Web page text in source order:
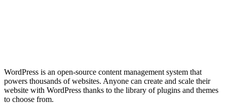
WordPress is an open-source content management system that
powers thousands of websites. Anyone can create and scale their
website with WordPress thanks to the library of plugins and themes
to choose from.